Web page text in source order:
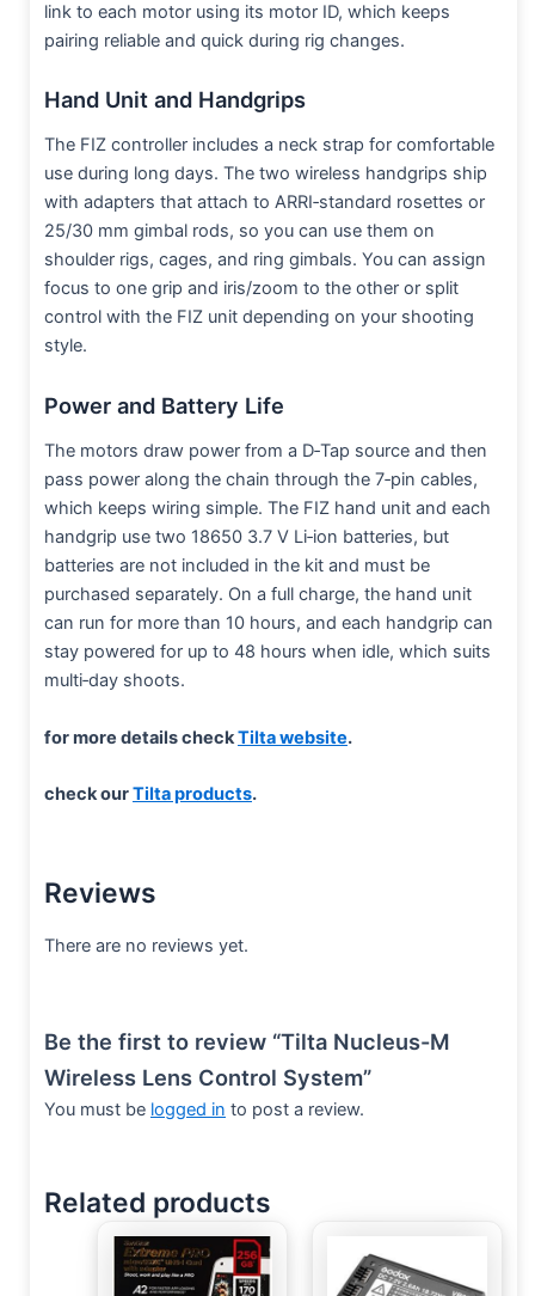
link to each motor using its motor ID, which keeps
pairing reliable and quick during rig changes.​
Hand Unit and Handgrips
The FIZ controller includes a neck strap for comfortable
use during long days. The two wireless handgrips ship
with adapters that attach to ARRI‑standard rosettes or
25/30 mm gimbal rods, so you can use them on
shoulder rigs, cages, and ring gimbals. You can assign
focus to one grip and iris/zoom to the other or split
control with the FIZ unit depending on your shooting
style.​
Power and Battery Life
The motors draw power from a D‑Tap source and then
pass power along the chain through the 7‑pin cables,
which keeps wiring simple. The FIZ hand unit and each
handgrip use two 18650 3.7 V Li‑ion batteries, but
batteries are not included in the kit and must be
purchased separately. On a full charge, the hand unit
can run for more than 10 hours, and each handgrip can
stay powered for up to 48 hours when idle, which suits
multi‑day shoots.
for more details checkTilta website.
check ourTilta products.
Reviews
There are no reviews yet.
Be the first to review “Tilta Nucleus-M
Wireless Lens Control System”
You must be logged in to post a review.
Related products